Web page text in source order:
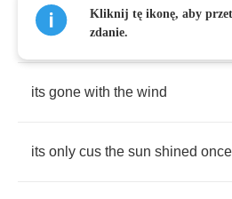
the time has passed
its gone with the wind
its only cus the sun shined once
Kliknij tę ikonę, aby
zdanie.